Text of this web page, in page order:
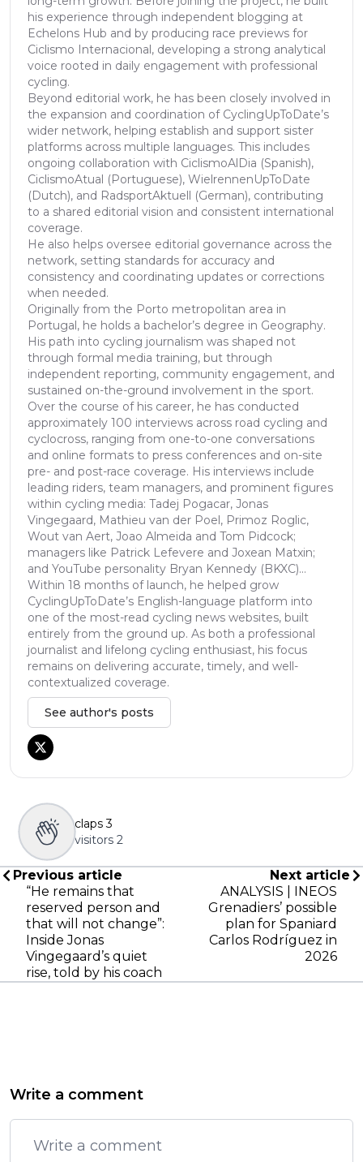
his experience through independent blogging at
Echelons Hub and by producing race previews for
Ciclismo Internacional, developing a strong analytical
voice rooted in daily engagement with professional
cycling.
Beyond editorial work, he has been closely involved in
the expansion and coordination of CyclingUpToDate’s
wider network, helping establish and support sister
platforms across multiple languages. This includes
ongoing collaboration with CiclismoAlDia (Spanish),
CiclismoAtual (Portuguese), WielrennenUpToDate
(Dutch), and RadsportAktuell (German), contributing
to a shared editorial vision and consistent international
coverage.
He also helps oversee editorial governance across the
network, setting standards for accuracy and
consistency and coordinating updates or corrections
when needed.
Originally from the Porto metropolitan area in
Portugal, he holds a bachelor’s degree in Geography.
His path into cycling journalism was shaped not
through formal media training, but through
independent reporting, community engagement, and
sustained on-the-ground involvement in the sport.
Over the course of his career, he has conducted
approximately 100 interviews across road cycling and
cyclocross, ranging from one-to-one conversations
and online formats to press conferences and on-site
pre- and post-race coverage. His interviews include
leading riders, team managers, and prominent figures
within cycling media: Tadej Pogacar, Jonas
Vingegaard, Mathieu van der Poel, Primoz Roglic,
Wout van Aert, Joao Almeida and Tom Pidcock;
managers like Patrick Lefevere and Joxean Matxin;
and YouTube personality Bryan Kennedy (BKXC)...
Within 18 months of launch, he helped grow
CyclingUpToDate’s English-language platform into
one of the most-read cycling news websites, built
entirely from the ground up. As both a professional
journalist and lifelong cycling enthusiast, his focus
remains on delivering accurate, timely, and well-
contextualized coverage.
See author's posts
claps 3
visitors 2
Previous article
“He remains that
reserved person and
that will not change”:
Inside Jonas
Vingegaard’s quiet
rise, told by his coach
Next article
ANALYSIS | INEOS
Grenadiers’ possible
plan for Spaniard
Carlos Rodríguez in
2026
Write a comment